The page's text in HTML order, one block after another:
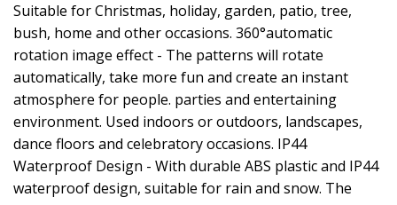
Suitable for Christmas, holiday, garden, patio, tree,
bush, home and other occasions. 360°automatic
rotation image effect - The patterns will rotate
automatically, take more fun and create an instant
atmosphere for people. parties and entertaining
environment. Used indoors or outdoors, landscapes,
dance floors and celebratory occasions. IP44
Waterproof Design - With durable ABS plastic and IP44
waterproof design, suitable for rain and snow. The